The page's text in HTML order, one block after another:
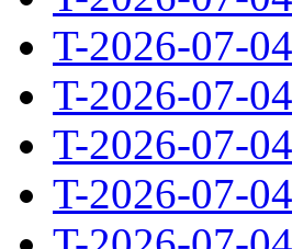
T-2026-07-
T-2026-07-
T-2026-07-
T-2026-07-